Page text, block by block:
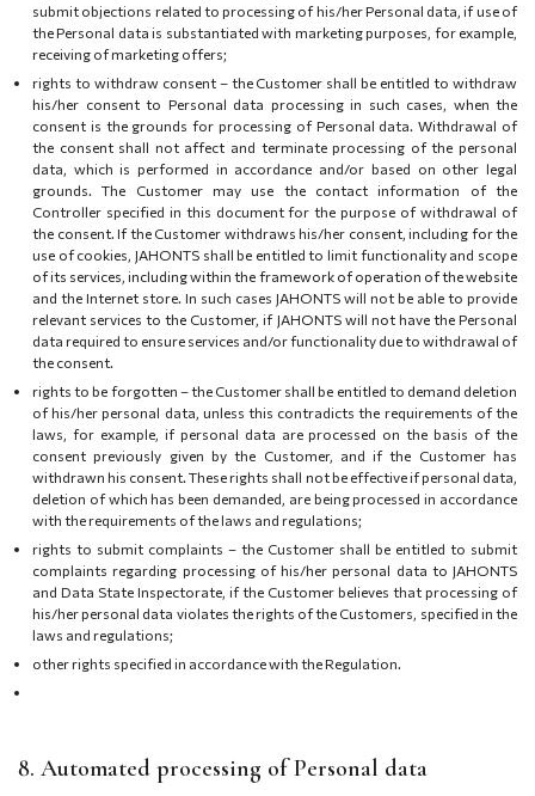
submit objections related to processing of his/her Personal data, if use of
the Personal data is substantiated with marketing purposes, for example,
receiving of marketing offers;
rights to withdraw consent – the Customer shall be entitled to withdraw
his/her consent to Personal data processing in such cases, when the
consent is the grounds for processing of Personal data. Withdrawal of
the consent shall not affect and terminate processing of the personal
data, which is performed in accordance and/or based on other legal
grounds. The Customer may use the contact information of the
Controller specified in this document for the purpose of withdrawal of
the consent. If the Customer withdraws his/her consent, including for the
use of cookies, JAHONTS shall be entitled to limit functionality and scope
of its services, including within the framework of operation of the website
and the Internet store. In such cases JAHONTS will not be able to provide
relevant services to the Customer, if JAHONTS will not have the Personal
data required to ensure services and/or functionality due to withdrawal of
the consent.
rights to be forgotten – the Customer shall be entitled to demand deletion
of his/her personal data, unless this contradicts the requirements of the
laws, for example, if personal data are processed on the basis of the
consent previously given by the Customer, and if the Customer has
withdrawn his consent. These rights shall not be effective if personal data,
deletion of which has been demanded, are being processed in accordance
with the requirements of the laws and regulations;
rights to submit complaints – the Customer shall be entitled to submit
complaints regarding processing of his/her personal data to JAHONTS
and Data State Inspectorate, if the Customer believes that processing of
his/her personal data violates the rights of the Customers, specified in the
laws and regulations;
other rights specified in accordance with the Regulation.
8. Automated processing of Personal data